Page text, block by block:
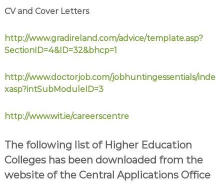
CV and Cover Letters
http://www.gradireland.com/advice/template.asp?
SectionID=4&ID=32&bhcp=1
http://www.doctorjob.com/jobhuntingessentials/inde
xasp?intSubModuleID=3
http://www.wit.ie/careerscentre
The following list of Higher Education
Colleges has been downloaded from the
website of the Central Applications Office